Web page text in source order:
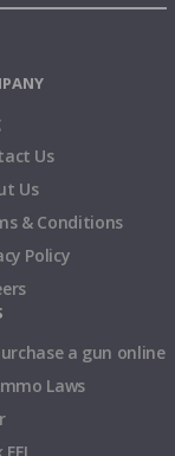
Us
Us
& Conditions
Policy
a gun online
Laws